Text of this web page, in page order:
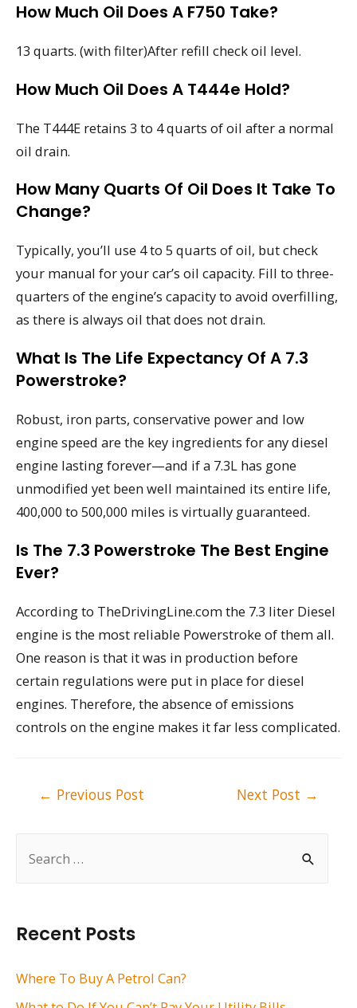
h
f
Recent Posts
Where To Buy A Petrol Can?
How Much Oil Does A F750 Take?
13 quarts. (with filter)After refill check oil level.
How Much Oil Does A T444e Hold?
The T444E retains 3 to 4 quarts of oil after a normal
oil drain.
How Many Quarts Of Oil Does It Take To
Change?
Typically, you’ll use 4 to 5 quarts of oil, but check
your manual for your car’s oil capacity. Fill to three-
quarters of the engine’s capacity to avoid overfilling,
as there is always oil that does not drain.
What Is The Life Expectancy Of A 7.3
Powerstroke?
Robust, iron parts, conservative power and low
engine speed are the key ingredients for any diesel
engine lasting forever—and if a 7.3L has gone
unmodified yet been well maintained its entire life,
400,000 to 500,000 miles is virtually guaranteed.
Is The 7.3 Powerstroke The Best Engine
Ever?
According to TheDrivingLine.com the 7.3 liter Diesel
engine is the most reliable Powerstroke of them all.
One reason is that it was in production before
certain regulations were put in place for diesel
engines. Therefore, the absence of emissions
controls on the engine makes it far less complicated.
← Previous Post Next Post →